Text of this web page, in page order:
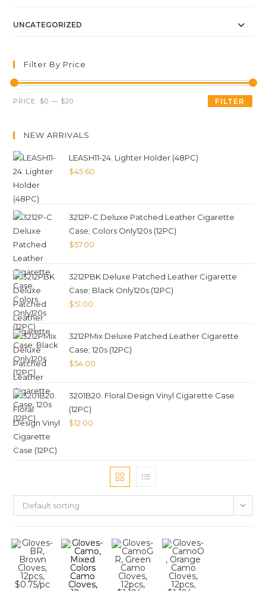
UNCATEGORIZED
Filter By Price
FILTER
PRICE: $0 — $20
NEW ARRIVALS
LEASH11-24. Lighter Holder (48PC)
$45.60
3212P-C Deluxe Patched Leather Cigarette
Case; Colors Only120s (12PC)
$57.00
3212PBK Deluxe Patched Leather Cigarette
Case; Black Only120s (12PC)
$51.00
3212PMix Deluxe Patched Leather Cigarette
Case; 120s (12PC)
$54.00
3201B20. Floral Design Vinyl Cigarette Case
(12PC)
$12.00
Default sorting